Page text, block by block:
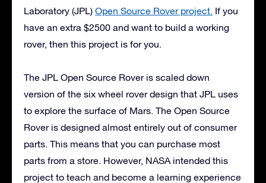
Laboratory (JPL) Open Source Rover project. If you
have an extra $2500 and want to build a working
rover, then this project is for you.
The JPL Open Source Rover is scaled down
version of the six wheel rover design that JPL uses
to explore the surface of Mars. The Open Source
Rover is designed almost entirely out of consumer
parts. This means that you can purchase most
parts from a store. However, NASA intended this
project to teach and become a learning experience